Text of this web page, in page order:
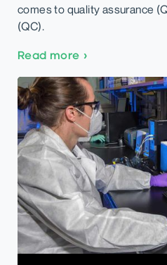
comes to quality assurance
(QC).
Read more ›